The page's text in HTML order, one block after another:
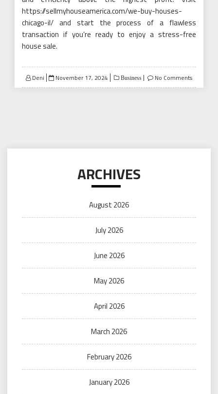
https://sellmyhouseamerica.com/we-buy-houses-
chicago-il/ and start the process of a flawless
transaction if you’re ready to enjoy a stress-free
house sale.
Deni
Posted
on
November 17, 2024 Business No Comments
ARCHIVES
August 2026
July 2026
June 2026
May 2026
April 2026
March 2026
February 2026
January 2026